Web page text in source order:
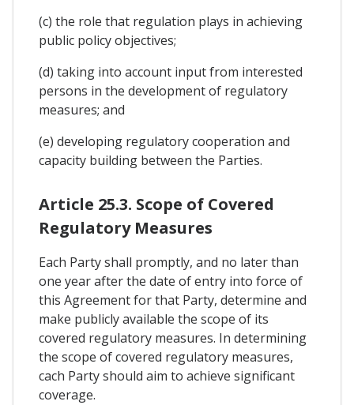
(c) the role that regulation plays in achieving
public policy objectives;
(d) taking into account input from interested
persons in the development of regulatory
measures; and
(e) developing regulatory cooperation and
capacity building between the Parties.
Article 25.3. Scope of Covered
Regulatory Measures
Each Party shall promptly, and no later than
one year after the date of entry into force of
this Agreement for that Party, determine and
make publicly available the scope of its
covered regulatory measures. In determining
the scope of covered regulatory measures,
cach Party should aim to achieve significant
coverage.